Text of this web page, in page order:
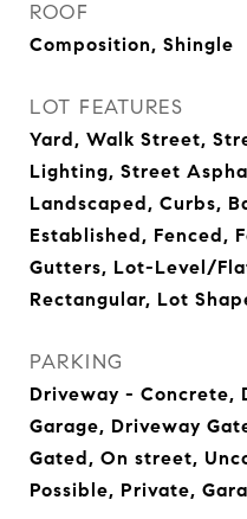
ROOF
Composition, Shingle
LOT FEATURES
Yard, Walk Street,
Lighting, Street
Landscaped, Curbs,
Established, Fenced,
Gutters, Lot-Level/
Rectangular, Lot
PARKING
Driveway - Concrete,
Garage, Driveway
Gated, On street,
Possible, Private,